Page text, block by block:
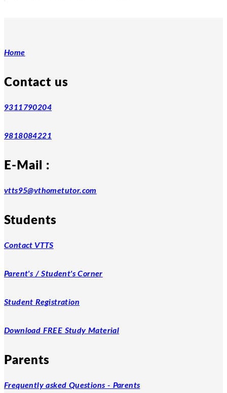
Home
Contact us
9311790204
9818084221
E-Mail :
vtts95@vthometutor.com
Students
Contact VTTS
Parent's / Student's Corner
Student Registration
Download FREE Study Material
Parents
Frequently asked Questions - Parents